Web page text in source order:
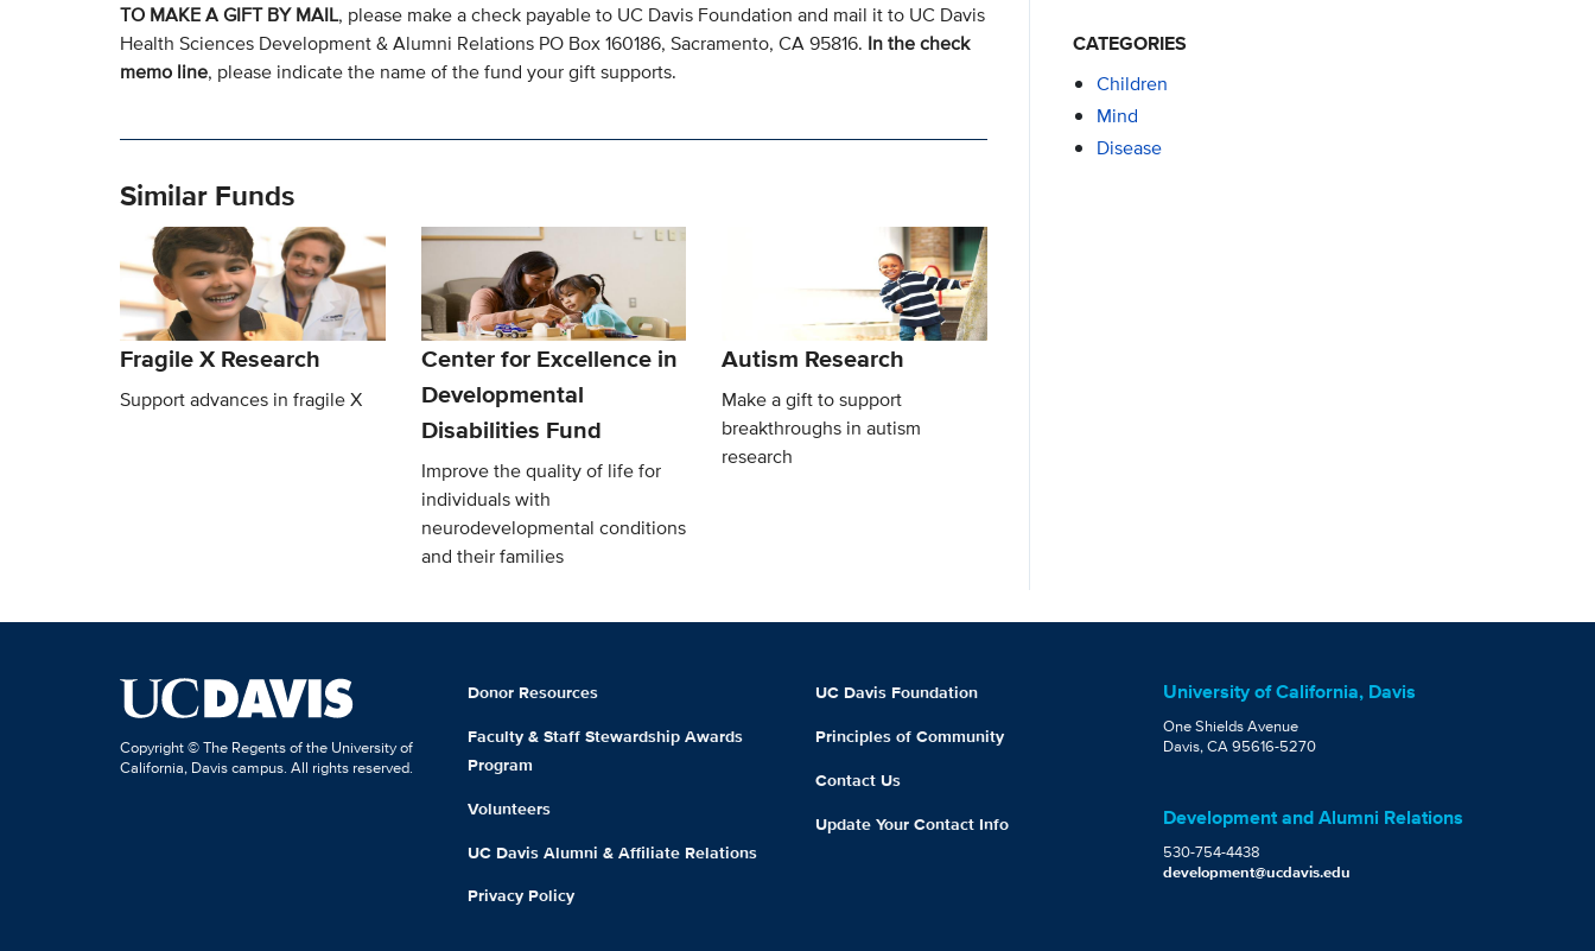
TO MAKE A GIFT BY MAIL, please make a check payable to UC Davis Foundation and mail it to UC Davis
Health Sciences Development & Alumni Relations PO Box 160186, Sacramento, CA 95816. In the check
memo line, please indicate the name of the fund your gift supports.
Similar Funds
Fragile X Research
Support advances in fragile X
Center for Excellence in
Developmental
Disabilities Fund
Improve the quality of life for
individuals with
neurodevelopmental conditions
and their families
Autism Research
Make a gift to support
breakthroughs in autism
research
CATEGORIES
Children
Mind
Disease
Copyright © The Regents of the University of
California, Davis campus. All rights reserved.
Donor Resources
Faculty & Staff Stewardship Awards
Program
Volunteers
UC Davis Alumni & Affiliate Relations
Privacy Policy
UC Davis Foundation
Principles of Community
Contact Us
Update Your Contact Info
University of California, Davis
One Shields Avenue
Davis, CA 95616-5270
Development and Alumni Relations
530-754-4438
development@ucdavis.edu